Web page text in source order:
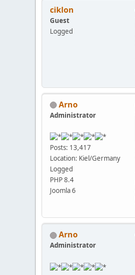
ciklon
Guest
Logged
Arno
Administrator
Posts: 13,417
Location: Kiel/Germany
Logged
PHP 8.4
Joomla 6
Arno
Administrator